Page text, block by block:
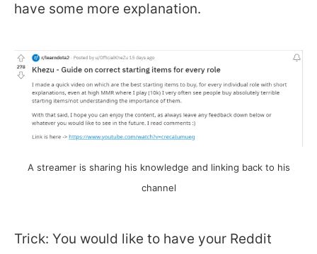
have some more explanation.
A streamer is sharing his knowledge and linking back to his
channel
Trick: You would like to have your Reddit